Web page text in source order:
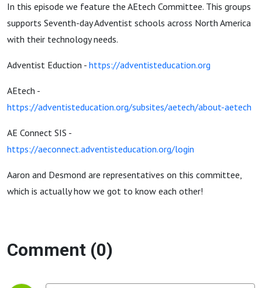
In this episode we feature the AEtech Committee. This groups
supports Seventh-day Adventist schools across North America
with their technology needs.
Adventist Eduction - https://adventisteducation.org
AEtech -
https://adventisteducation.org/subsites/aetech/about-aetech
AE Connect SIS -
https://aeconnect.adventisteducation.org/login
Aaron and Desmond are representatives on this committee,
which is actually how we got to know each other!
Comment (0)